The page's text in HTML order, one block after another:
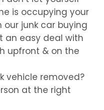
is occupying your
our junk car buying
an easy deal with
upfront & on the
vehicle removed?
at the right